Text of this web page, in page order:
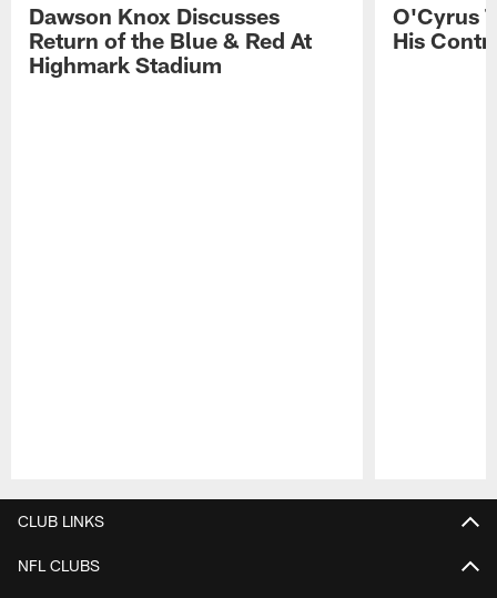
Dawson Knox Discusses
Return of the Blue & Red At
Highmark Stadium
O'Cyrus
His
CLUB LINKS
NFL CLUBS